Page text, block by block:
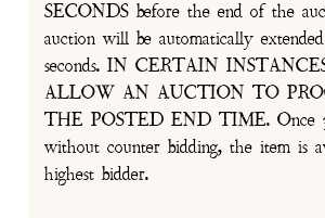
SECONDS before the end of the
auction will be automatically
seconds. IN CERTAIN
ALLOW AN AUCTION TO
THE POSTED END TIME. Once
without counter bidding, the item is
highest bidder.